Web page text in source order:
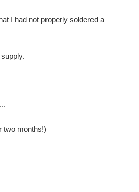
quand la cellule est...
like its layout...
were cross drilled...
but I do not use...
I had not properly soldered a
two months!)